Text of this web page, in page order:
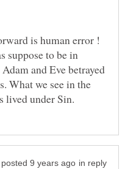
is human error !
suppose to be in
and Eve betrayed
What we see in the
in reply